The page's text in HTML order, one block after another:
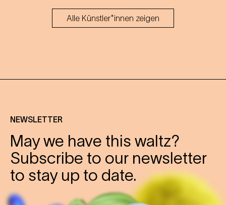
Alle Künstler*innen zeigen
NEWSLETTER
May we have this waltz?
Subscribe to our newsletter
to stay up to date.